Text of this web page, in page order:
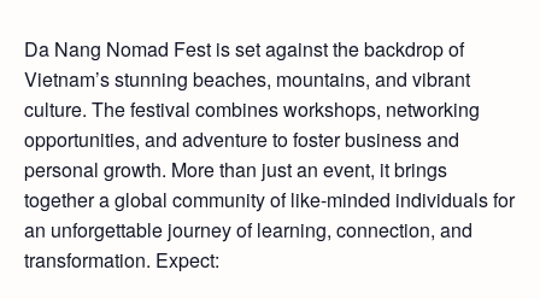
Da Nang Nomad Fest is set against the backdrop of
Vietnam’s stunning beaches, mountains, and vibrant
culture. The festival combines workshops, networking
opportunities, and adventure to foster business and
personal growth. More than just an event, it brings
together a global community of like-minded individuals for
an unforgettable journey of learning, connection, and
transformation. Expect: